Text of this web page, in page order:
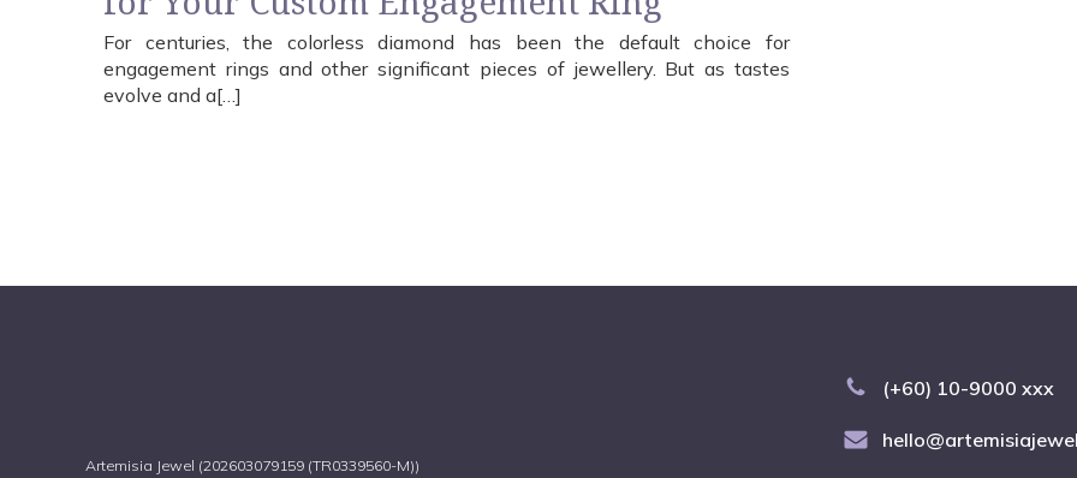
For centuries, the colorless diamond has been the default choice for
engagement rings and other significant pieces of jewellery. But as tastes
evolve and a[…]
Artemisia Jewel (202603079159 (TR0339560-M))
(+60) 10-9000 xxx